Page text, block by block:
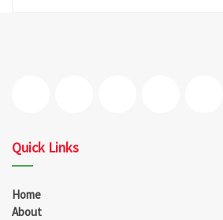
Quick Links
Home
About